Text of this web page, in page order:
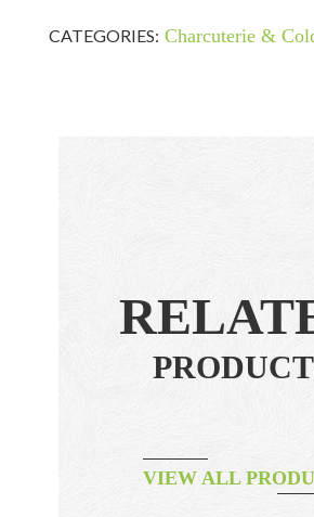
CATEGORIES: Charcuterie &
VIEW ALL